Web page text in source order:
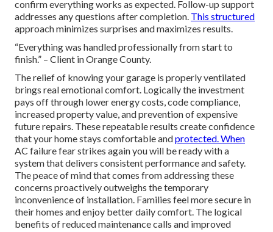
confirm everything works as expected. Follow-up support
addresses any questions after completion. This structured
approach minimizes surprises and maximizes results.
“Everything was handled professionally from start to
finish.” – Client in Orange County.
The relief of knowing your garage is properly ventilated
brings real emotional comfort. Logically the investment
pays off through lower energy costs, code compliance,
increased property value, and prevention of expensive
future repairs. These repeatable results create confidence
that your home stays comfortable andprotected. When
AC failure fear strikes again you will be ready with a
system that delivers consistent performance and safety.
The peace of mind that comes from addressing these
concerns proactively outweighs the temporary
inconvenience of installation. Families feel more secure in
their homes and enjoy better daily comfort. The logical
benefits of reduced maintenance calls and improved